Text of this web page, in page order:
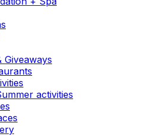
Giveaways
activities